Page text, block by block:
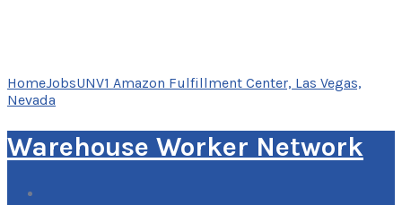
HomeJobsUNV1 Amazon Fulfillment Center, Las Vegas,
Nevada
Warehouse Worker Network